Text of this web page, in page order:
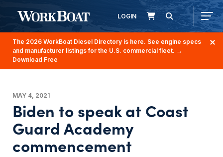
LOGIN
The 2026 WorkBoat Diesel Directory is here. See engine specs
and manufacturer listings for the U.S. commercial fleet. →
Download Free
MAY 4, 2021
Biden to speak at Coast
Guard Academy
commencement